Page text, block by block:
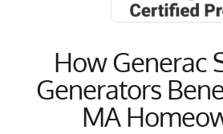
How Generac
Generators
MA